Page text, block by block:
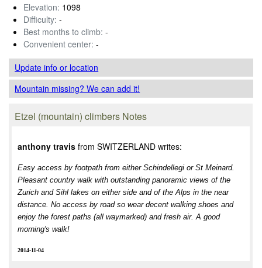
Elevation: 1098
Difficulty: -
Best months to climb: -
Convenient center: -
Update infoor location
Mountain missing? We can add it!
Etzel (mountain) climbers Notes
anthony travis from SWITZERLAND writes:
Easy access by footpath from either Schindellegi or St Meinard.
Pleasant country walk with outstanding panoramic views of the
Zurich and Sihl lakes on either side and of the Alps in the near
distance. No access by road so wear decent walking shoes and
enjoy the forest paths (all waymarked) and fresh air. A good
morning's walk!
2014-11-04